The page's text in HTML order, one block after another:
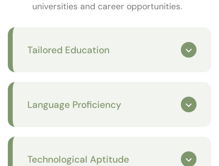
universities and career opportunities.
Tailored Education
Language Proficiency
Technological Aptitude